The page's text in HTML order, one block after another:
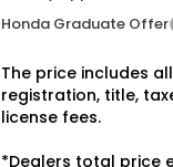
Military Appreciation
The price includes all
registration, title,